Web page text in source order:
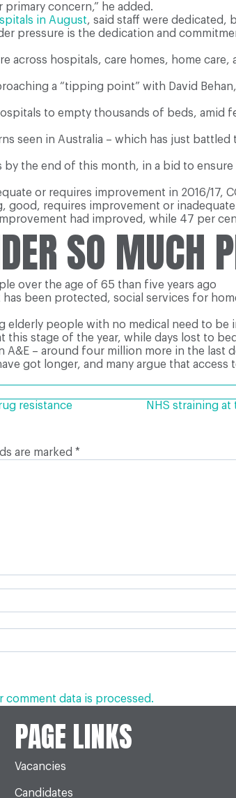
concern,” he added.
in August, said staff were dedicated,
pressure is the dedication and
across hospitals, care homes, home care,
a “tipping point” with David
to empty thousands of beds, amid
seen in Australia – which has just
the end of this month, in a bid to
or requires improvement in 2016/17,
good, requires improvement or
had improved, while 47 per
SO MUCH
over the age of 65 than five years ago
been protected, social services for
people with no medical need to be
this stage of the year, while days lost to
– around four million more in the last
got longer, and many argue that
resistance NHS straining
are marked *
comment data is processed.
PAGE LINKS
Vacancies
Candidates